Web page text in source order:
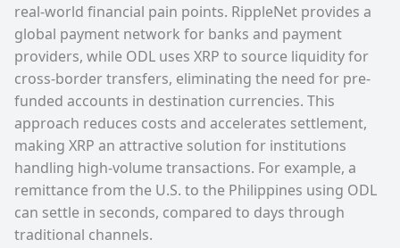
real-world financial pain points. RippleNet provides a
global payment network for banks and payment
providers, while ODL uses XRP to source liquidity for
cross-border transfers, eliminating the need for pre-
funded accounts in destination currencies. This
approach reduces costs and accelerates settlement,
making XRP an attractive solution for institutions
handling high-volume transactions. For example, a
remittance from the U.S. to the Philippines using ODL
can settle in seconds, compared to days through
traditional channels.